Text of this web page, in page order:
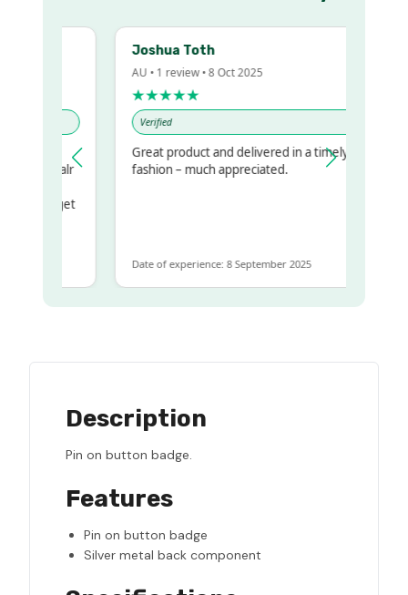
regualr
to get
Joshua Toth
AU • 1 review • 8 Oct 2025
★★★★★
Verified
Great product and delivered in a timely
fashion – much appreciated.
Date of experience: 8 September 2025
Description
Pin on button badge.
Features
Pin on button badge
Silver metal back component